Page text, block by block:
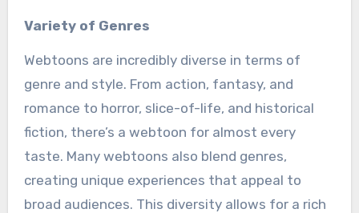
Variety of Genres
Webtoons are incredibly diverse in terms of
genre and style. From action, fantasy, and
romance to horror, slice-of-life, and historical
fiction, there’s a webtoon for almost every
taste. Many webtoons also blend genres,
creating unique experiences that appeal to
broad audiences. This diversity allows for a rich